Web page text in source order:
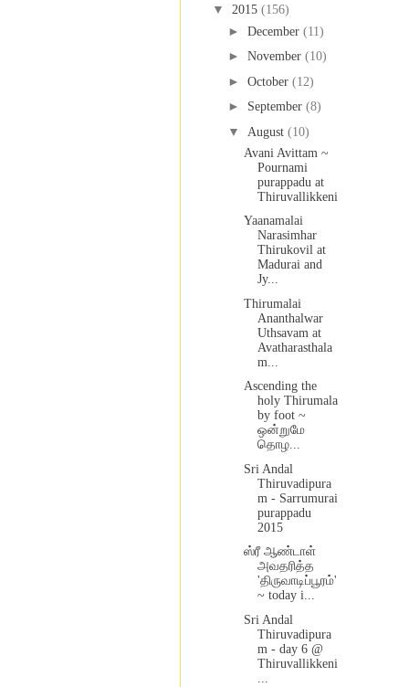
▼ 2015 (156)
► December (11)
► November (10)
► October (12)
► September (8)
▼ August (10)
Avani Avittam ~
Pournami
purappadu at
Thiruvallikkeni
Yaanamalai
Narasimhar
Thirukovil at
Madurai and
Jy...
Thirumalai
Ananthalwar
Uthsavam at
Avatharasthala
m...
Ascending the
holy Thirumala
by foot ~
ஒன்றுமே
தொழ...
Sri Andal
Thiruvadipura
m - Sarrumurai
purappadu
2015
ஸ்ரீ ஆண்டாள்
அவதரித்த
'திருவாடிப்பூரம்'
~ today i...
Sri Andal
Thiruvadipura
m - day 6 @
Thiruvallikkeni